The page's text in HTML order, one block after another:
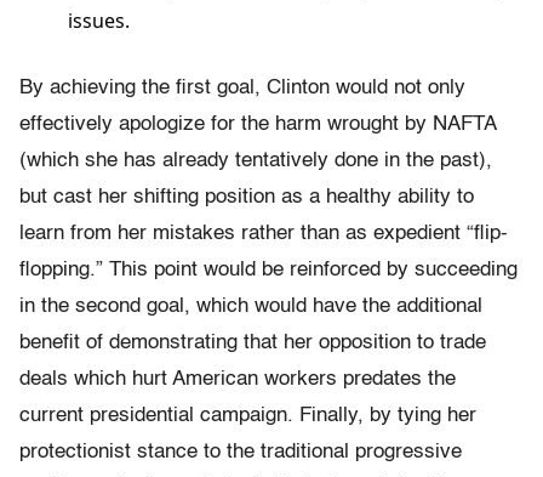
issues.
By achieving the first goal, Clinton would not only
effectively apologize for the harm wrought by NAFTA
(which she has already tentatively done in the past),
but cast her shifting position as a healthy ability to
learn from her mistakes rather than as expedient “flip-
flopping.” This point would be reinforced by succeeding
in the second goal, which would have the additional
benefit of demonstrating that her opposition to trade
deals which hurt American workers predates the
current presidential campaign. Finally, by tying her
protectionist stance to the traditional progressive